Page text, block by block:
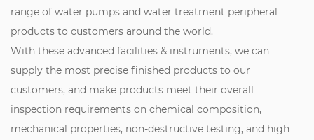
range of water pumps and water treatment peripheral
products to customers around the world.
With these advanced facilities & instruments, we can
supply the most precise finished products to our
customers, and make products meet their overall
inspection requirements on chemical composition,
mechanical properties, non-destructive testing, and high